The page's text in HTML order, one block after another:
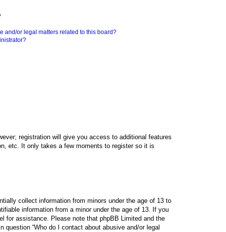
and/or legal matters related to this board?
registration will give you access to additional features
etc. It only takes a few moments to register so it is
collect information from minors under the age of 13 to
information from a minor under the age of 13. If you
for assistance. Please note that phpBB Limited and the
“Who do I contact about abusive and/or legal